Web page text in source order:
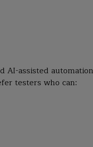
assisted
testers who can: